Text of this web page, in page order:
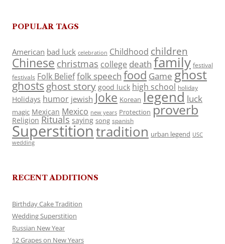
POPULAR TAGS
American bad luck celebration Childhood children
Chinese christmas college death family festival
festivals Folk Belieffolk speech food Game ghost
ghosts ghost story good luck high school holiday
Holidays humor jewish Joke Korean legend luck
magic Mexican Mexico new years Protection proverb
Religion Rituals saying song spanish
Superstitiontradition urban legend USC
wedding
RECENT ADDITIONS
Birthday Cake Tradition
Wedding Superstition
Russian New Year
12 Grapes on New Years